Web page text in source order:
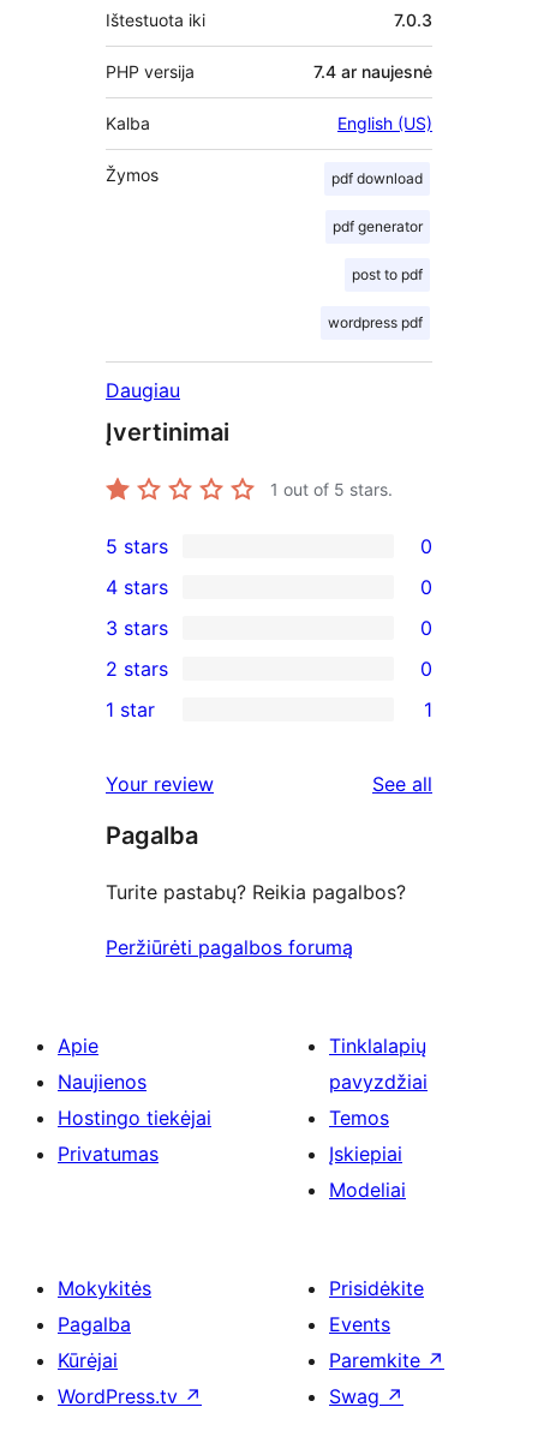
Ištestuota iki 7.0.3
PHP versija 7.4 ar naujesnė
Kalba English (US)
Žymos pdf download
pdf generator
post to pdf
wordpress pdf
Daugiau
Įvertinimai
1 out of 5 stars.
0
5-
star
reviews
5 stars 0
4-
star
reviews
4 stars 0
0
3-
star
3 stars 0
2-
reviews
2 stars 0
star
review
1 star 1
Your review See all
Pagalba
Turite pastabų? Reikia pagalbos?
Peržiūrėti pagalbos forumą
Apie
Naujienos
Hostingo tiekėjai
Privatumas
Tinklalapių
pavyzdžiai
Temos
Įskiepiai
Modeliai
Mokykitės
Pagalba
Kūrėjai
WordPress.tv ↗
Prisidėkite
Events
Paremkite ↗
Swag ↗